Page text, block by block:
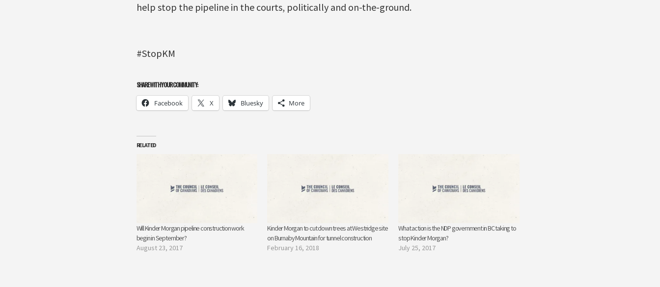
help stop the pipeline in the courts, politically and on-the-ground.
#StopKM
SHARE WITH YOUR COMMUNITY:
Facebook X Bluesky More
RELATED
Will Kinder Morgan pipeline construction work
begin in September?
August 23, 2017
Kinder Morgan to cut down trees at Westridge site
on Burnaby Mountain for tunnel construction
February 16, 2018
What action is the NDP government in BC taking to
stop Kinder Morgan?
July 25, 2017